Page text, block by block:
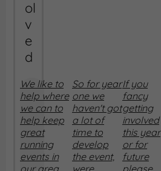
ol
v
e
d
We like to
help where
we can to
help keep
great
running
events in
our area...
So for year
one we
haven't got
a lot of
time to
develop
the event,
were
If you
fancy
getting
involved
this year
or for
future
please